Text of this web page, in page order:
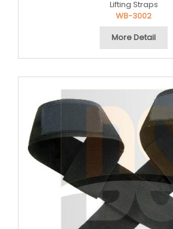
Lifting Straps
WB-3002
More Detail